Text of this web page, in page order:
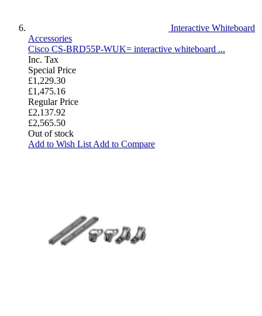
Interactive Whiteboard
Accessories
Cisco CS-BRD55P-WUK= interactive whiteboard ...
Inc. Tax
Special Price
£1,229.30
£1,475.16
Regular Price
£2,137.92
£2,565.50
Out of stock
Add to Wish List Add to Compare